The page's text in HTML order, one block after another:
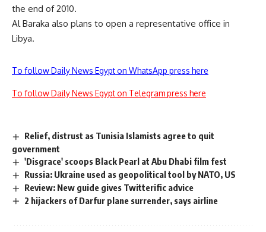
the end of 2010.
Al Baraka also plans to open a representative office in
Libya.
To follow Daily News Egypt on WhatsApp press here
To follow Daily News Egypt on Telegram press here
Relief, distrust as Tunisia Islamists agree to quit
government
'Disgrace' scoops Black Pearl at Abu Dhabi film fest
Russia: Ukraine used as geopolitical tool by NATO, US
Review: New guide gives Twitterific advice
2 hijackers of Darfur plane surrender, says airline